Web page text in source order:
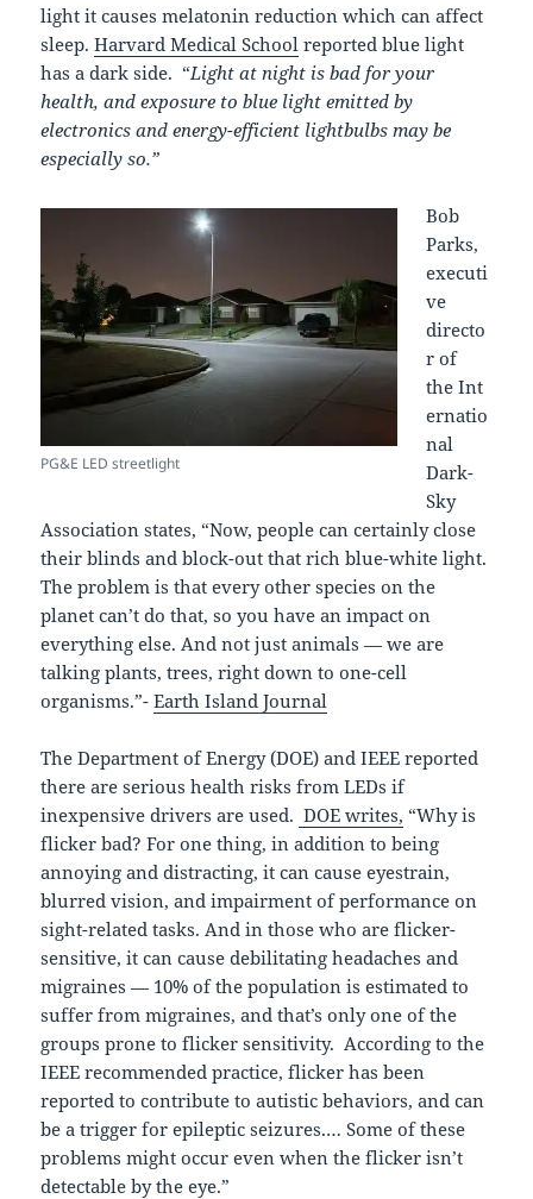
light it causes melatonin reduction which can affect
sleep.Harvard Medical School reported blue light
has a dark side. “Light at night is bad for your
health, and exposure to blue light emitted by
electronics and energy-efficient lightbulbs may be
especially so.”
PG&E LED streetlight
Bob
Parks,
executi
ve
directo
r of
the Int
ernatio
nal
Dark-
Sky
Association states, “Now, people can certainly close
their blinds and block-out that rich blue-white light.
The problem is that every other species on the
planet can’t do that, so you have an impact on
everything else. And not just animals — we are
talking plants, trees, right down to one-cell
organisms.”-Earth Island Journal
The Department of Energy (DOE) and IEEE reported
there are serious health risks from LEDs if
inexpensive drivers are used. DOE writes, “Why is
flicker bad? For one thing, in addition to being
annoying and distracting, it can cause eyestrain,
blurred vision, and impairment of performance on
sight-related tasks. And in those who are flicker-
sensitive, it can cause debilitating headaches and
migraines — 10% of the population is estimated to
suffer from migraines, and that’s only one of the
groups prone to flicker sensitivity. According to the
IEEE recommended practice, flicker has been
reported to contribute to autistic behaviors, and can
be a trigger for epileptic seizures.… Some of these
problems might occur even when the flicker isn’t
detectable by the eye.”